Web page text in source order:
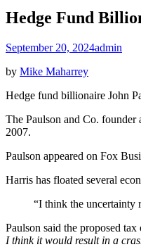
Hedge Fund
September 20, 2024admin
by Mike Maharrey
Hedge fund billionaire John
The Paulson and Co. founder
2007.
Paulson appeared on Fox
Harris has floated several
“I think the uncertainty
Paulson said the proposed
I think it would result in a